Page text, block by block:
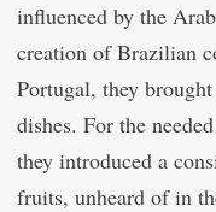
influenced by the
creation of Brazilian
Portugal, they
dishes. For the
they introduced a
fruits, unheard of in